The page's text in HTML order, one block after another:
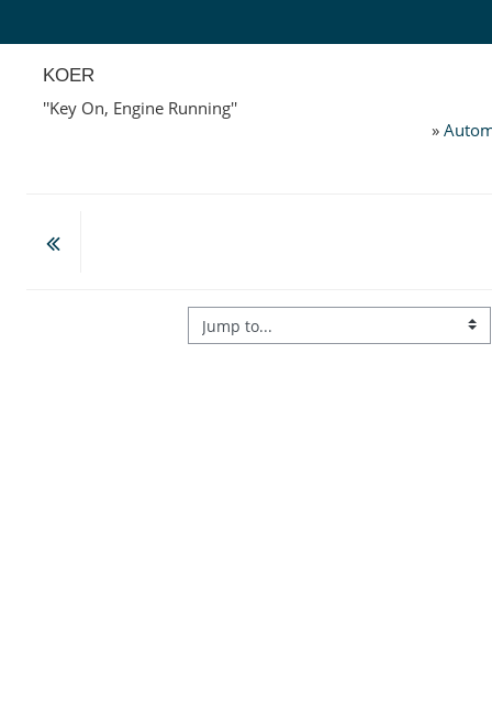
KOER
''Key On, Engine Running''
»
Jump to...